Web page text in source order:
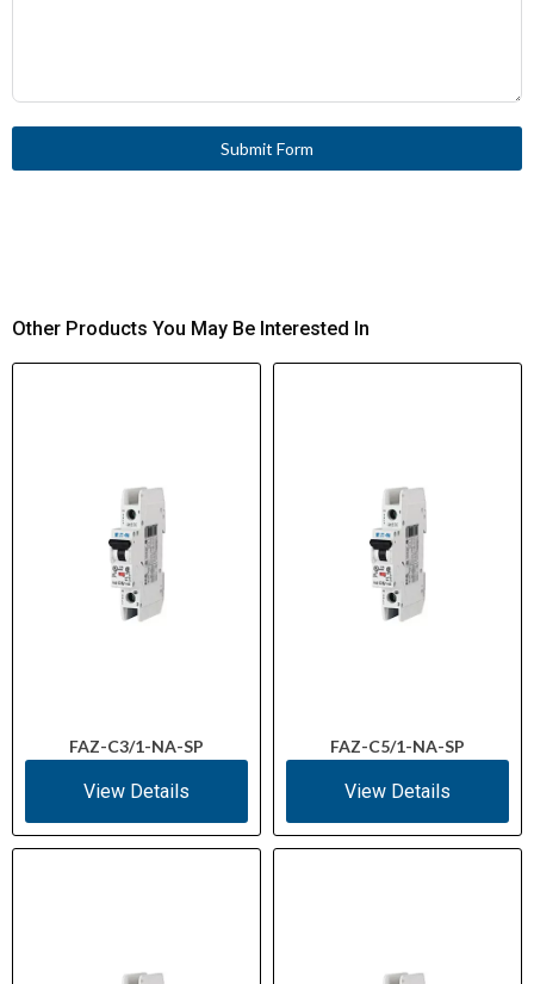
Submit Form
Other Products You May Be Interested In
FAZ-C3/1-NA-SP
View Details
FAZ-C5/1-NA-SP
View Details